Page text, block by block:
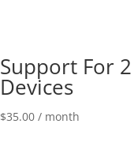
Support For 2
Devices
$35.00 / month